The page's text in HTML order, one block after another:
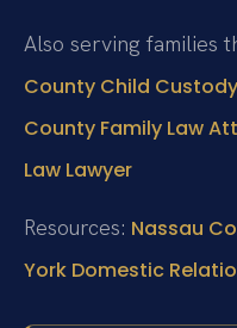
Also serving families
County Child
County Family Law
Law Lawyer
Resources: Nassau
York Domestic